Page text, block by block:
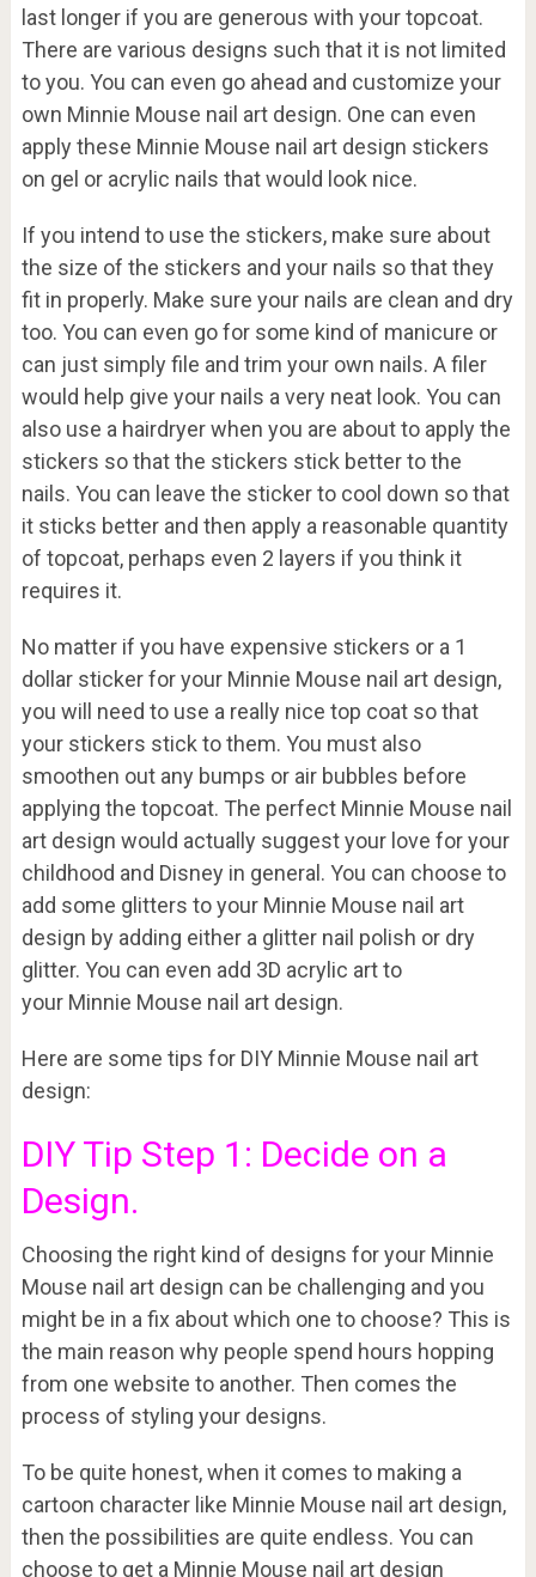
last longer if you are generous with your topcoat.
There are various designs such that it is not limited
to you. You can even go ahead and customize your
own Minnie Mouse nail art design. One can even
apply these Minnie Mouse nail art design stickers
on gel or acrylic nails that would look nice.
If you intend to use the stickers, make sure about
the size of the stickers and your nails so that they
fit in properly. Make sure your nails are clean and dry
too. You can even go for some kind of manicure or
can just simply file and trim your own nails. A filer
would help give your nails a very neat look. You can
also use a hairdryer when you are about to apply the
stickers so that the stickers stick better to the
nails. You can leave the sticker to cool down so that
it sticks better and then apply a reasonable quantity
of topcoat, perhaps even 2 layers if you think it
requires it.
No matter if you have expensive stickers or a 1
dollar sticker for your Minnie Mouse nail art design,
you will need to use a really nice top coat so that
your stickers stick to them. You must also
smoothen out any bumps or air bubbles before
applying the topcoat. The perfect Minnie Mouse nail
art design would actually suggest your love for your
childhood and Disney in general. You can choose to
add some glitters to your Minnie Mouse nail art
design by adding either a glitter nail polish or dry
glitter. You can even add 3D acrylic art to
your Minnie Mouse nail art design.
Here are some tips for DIY Minnie Mouse nail art
design:
DIY Tip Step 1: Decide on a
Design.
Choosing the right kind of designs for your Minnie
Mouse nail art design can be challenging and you
might be in a fix about which one to choose? This is
the main reason why people spend hours hopping
from one website to another. Then comes the
process of styling your designs.
To be quite honest, when it comes to making a
cartoon character like Minnie Mouse nail art design,
then the possibilities are quite endless. You can
choose to get a Minnie Mouse nail art design